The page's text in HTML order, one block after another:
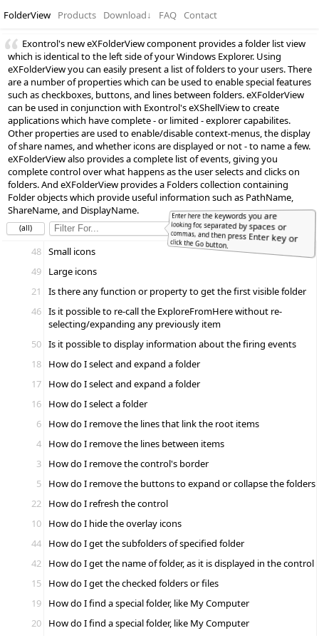
FolderView Products Download↓ FAQ Contact